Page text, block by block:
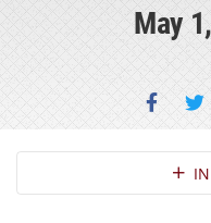
May
Section